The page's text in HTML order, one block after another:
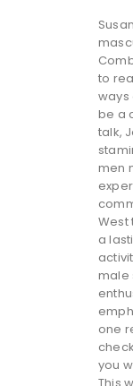
to
ways
be a
talk,
men
West
a
male
one
you